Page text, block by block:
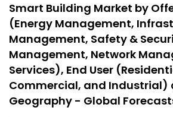
Smart Building Market by
(Energy Management,
Management, Safety &
Management, Network
Services), End User
Commercial, and Industrial)
Geography - Global